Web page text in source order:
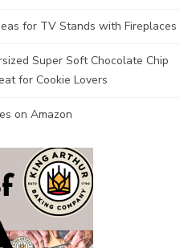
for TV Stands with Fireplaces
Super Soft Chocolate Chip
for Cookie Lovers
on Amazon